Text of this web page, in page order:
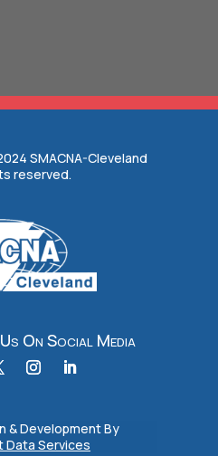
SMACNA-Cleveland
reserved.
On Social Media
& Development By
Data Services